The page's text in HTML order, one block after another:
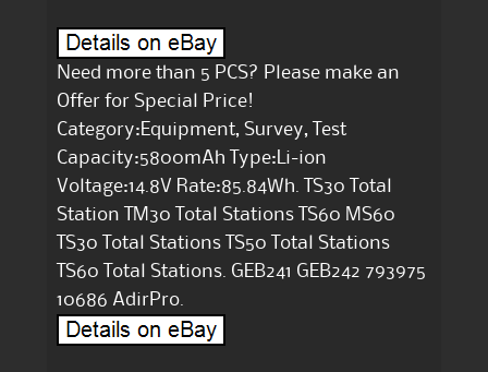
Need more than 5 PCS? Please make an
Offer for Special Price!
Category:Equipment, Survey, Test
Capacity:5800mAh Type:Li-ion
Voltage:14.8V Rate:85.84Wh. TS30 Total
Station TM30 Total Stations TS60 MS60
TS30 Total Stations TS50 Total Stations
TS60 Total Stations. GEB241 GEB242 793975
10686 AdirPro.